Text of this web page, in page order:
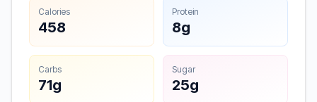
Calories
458
Protein
8g
Carbs
71g
Sugar
25g